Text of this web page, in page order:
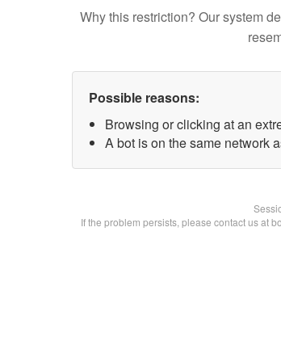
Why this restriction? Our system
Possible reasons:
Browsing or clicking at an
A bot is on the same network
If the problem persists, please contact us at